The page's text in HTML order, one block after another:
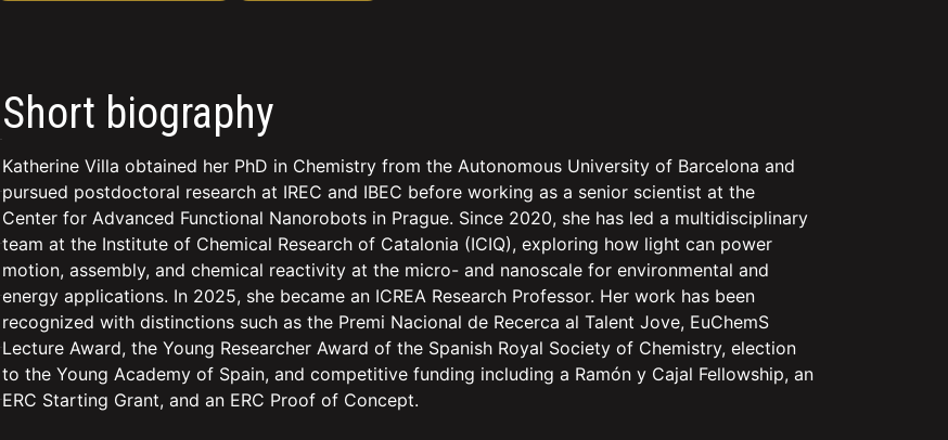
Short biography
Katherine Villa obtained her PhD in Chemistry from the Autonomous University of Barcelona and
pursued postdoctoral research at IREC and IBEC before working as a senior scientist at the
Center for Advanced Functional Nanorobots in Prague. Since 2020, she has led a multidisciplinary
team at the Institute of Chemical Research of Catalonia (ICIQ), exploring how light can power
motion, assembly, and chemical reactivity at the micro- and nanoscale for environmental and
energy applications. In 2025, she became an ICREA Research Professor. Her work has been
recognized with distinctions such as the Premi Nacional de Recerca al Talent Jove, EuChemS
Lecture Award, the Young Researcher Award of the Spanish Royal Society of Chemistry, election
to the Young Academy of Spain, and competitive funding including a Ramón y Cajal Fellowship, an
ERC Starting Grant, and an ERC Proof of Concept.